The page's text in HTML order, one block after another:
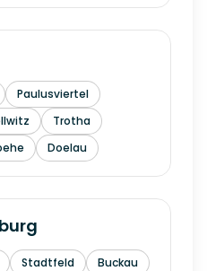
Paulusviertel
Trotha
Doelau
Stadtfeld
Buckau